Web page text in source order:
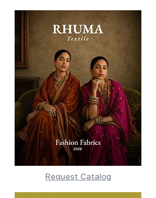
Request Catalog